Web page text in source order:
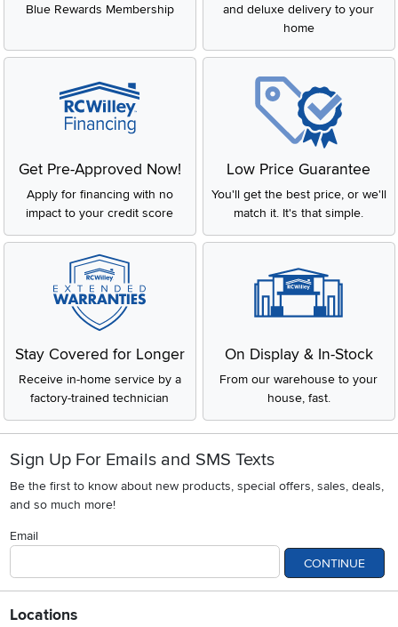
Blue Rewards Membership
and deluxe delivery to your
home
Get Pre-Approved Now!
Apply for financing with no
impact to your credit score
Low Price Guarantee
You'll get the best price, or we'll
match it. It's that simple.
Stay Covered for Longer
Receive in-home service by a
factory-trained technician
On Display & In-Stock
From our warehouse to your
house, fast.
Sign Up For Emails and SMS Texts
Be the first to know about new products, special offers, sales, deals,
and so much more!
Email
CONTINUE
Locations